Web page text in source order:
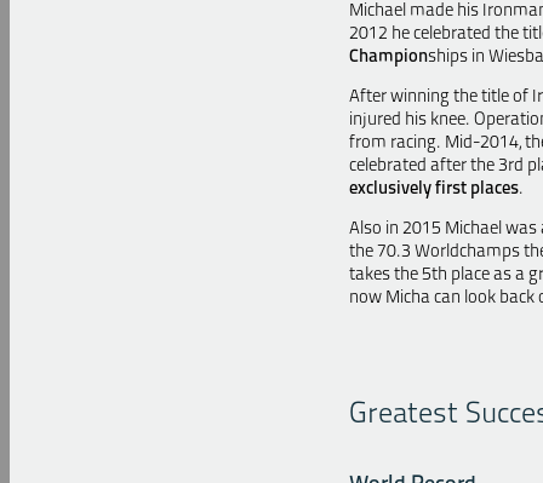
Michael made his
2012 he celebrated the
Championships in
After winning the title of
injured his knee.
from racing. Mid-2014,
celebrated after the 3rd
exclusively first places.
Also in 2015 Michael
the 70.3 Worldchamps
takes the 5th place as a
now Micha can look back
Greatest